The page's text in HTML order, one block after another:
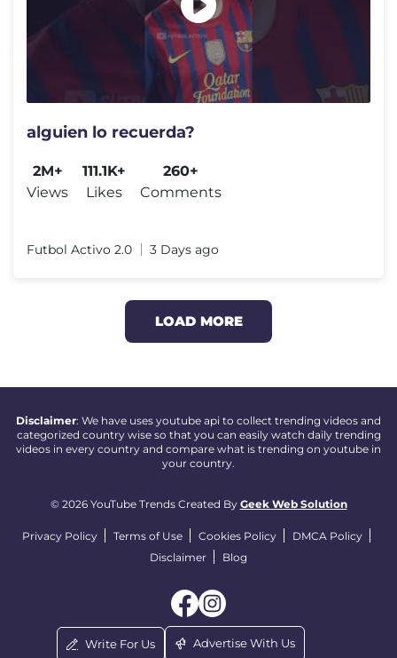
alguien lo recuerda?
2M+
Views
111.1K+
Likes
260+
Comments
Futbol Activo 2.0 3 Days ago
LOAD MORE
Disclaimer: We have uses youtube api to collect trending videos and
categorized country wise so that you can easily watch daily trending
videos in every country and compare what is trending on youtube in
your country.
© 2026 YouTube Trends Created By Geek Web Solution
Privacy Policy Terms of Use Cookies Policy
DMCA Policy
Disclaimer
Blog
Write For Us Advertise With Us